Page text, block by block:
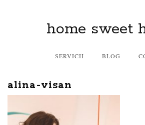
home sweet
SERVICII BLOG
alina-visan